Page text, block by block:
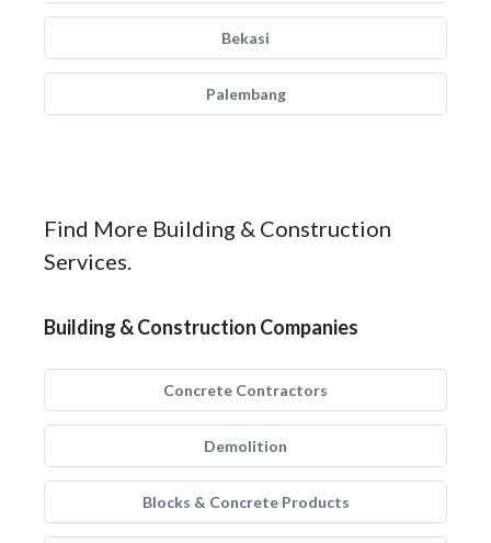
Bekasi
Palembang
Find More Building & Construction
Services.
Building & Construction Companies
Concrete Contractors
Demolition
Blocks & Concrete Products